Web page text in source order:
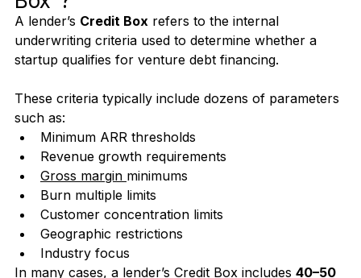
What Is a Venture Debt “Credit
Box”?
A lender’s Credit Box refers to the internal
startup qualifies for venture debt financing.
These criteria typically include dozens of parameters
such as:
Minimum ARR thresholds
Revenue growth requirements
Gross margin minimums
Burn multiple limits
Customer concentration limits
Geographic restrictions